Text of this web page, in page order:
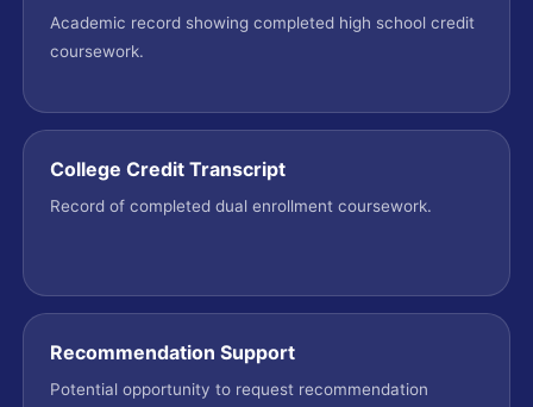
Academic record showing completed high school credit
coursework.
College Credit Transcript
Record of completed dual enrollment coursework.
Recommendation Support
Potential opportunity to request recommendation